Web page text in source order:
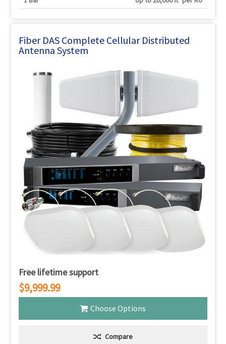
Fiber DAS Complete Cellular Distributed
Antenna System
Free lifetime support
$9,999.99
Choose Options
Compare